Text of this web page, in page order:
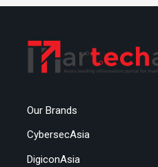
Our Brands
CybersecAsia
DigiconAsia